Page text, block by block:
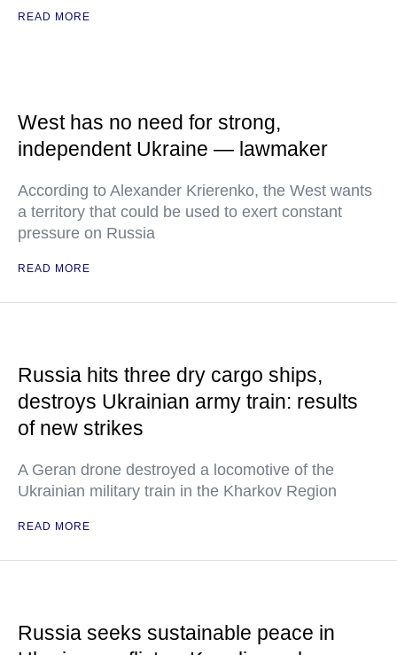
READ MORE
West has no need for strong,
independent Ukraine — lawmaker
According to Alexander Krierenko, the West wants
a territory that could be used to exert constant
pressure on Russia
READ MORE
Russia hits three dry cargo ships,
destroys Ukrainian army train: results
of new strikes
A Geran drone destroyed a locomotive of the
Ukrainian military train in the Kharkov Region
READ MORE
Russia seeks sustainable peace in